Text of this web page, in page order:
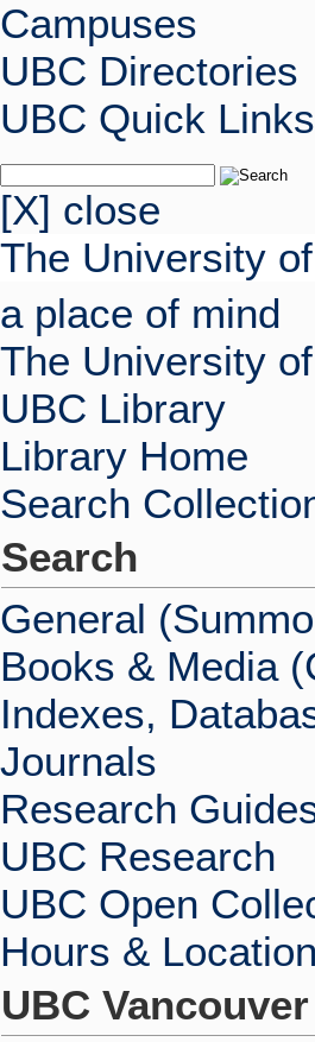
Campuses
UBC Directories
UBC Quick Links
[X] close
The University
a place of mind
The University
UBC Library
Library Home
Search
Search
General
Books & Media
Indexes,
Journals
Research
UBC Research
UBC Open
Hours &
UBC Vancouver